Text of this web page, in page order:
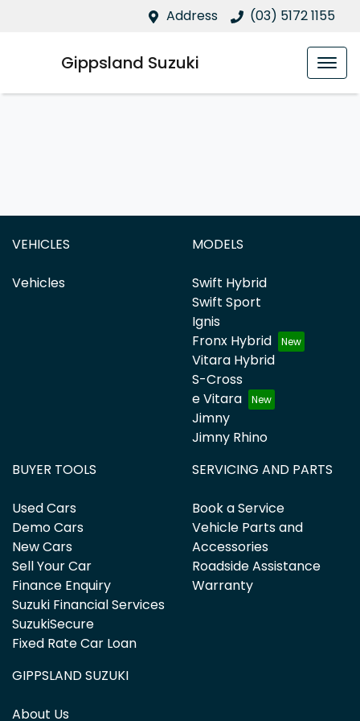
Address (03) 5172 1155
Gippsland Suzuki
VEHICLES
Vehicles
MODELS
Swift Hybrid
Swift Sport
Ignis
Fronx Hybrid
Vitara Hybrid
S-Cross
e Vitara
Jimny
Jimny Rhino
BUYER TOOLS
Used Cars
Demo Cars
New Cars
Sell Your Car
Finance Enquiry
Suzuki Financial Services
SuzukiSecure
Fixed Rate Car Loan
SERVICING AND PARTS
Book a Service
Vehicle Parts and
Accessories
Roadside Assistance
Warranty
GIPPSLAND SUZUKI
About Us